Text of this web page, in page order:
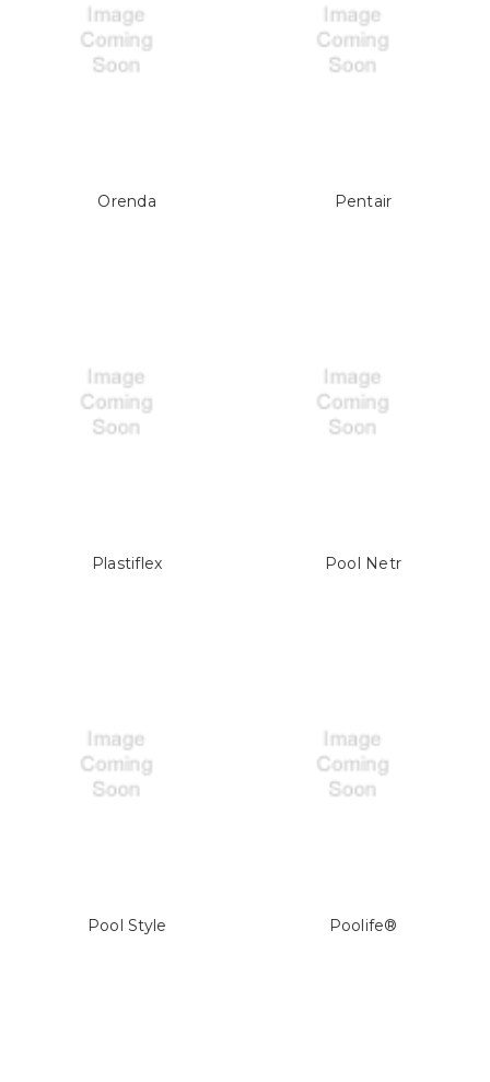
Orenda Pentair
Plastiflex Pool Netr
Pool Style Poolife®